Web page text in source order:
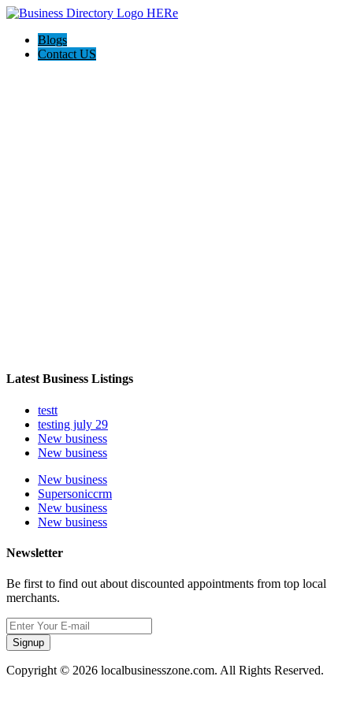
Blogs
Contact US
Latest Business Listings
testt
testing july 29
New business
New business
New business
Supersoniccrm
New business
New business
Newsletter
Be first to find out about discounted appointments from top local
merchants.
Signup
Copyright © 2026 localbusinesszone.com. All Rights Reserved.